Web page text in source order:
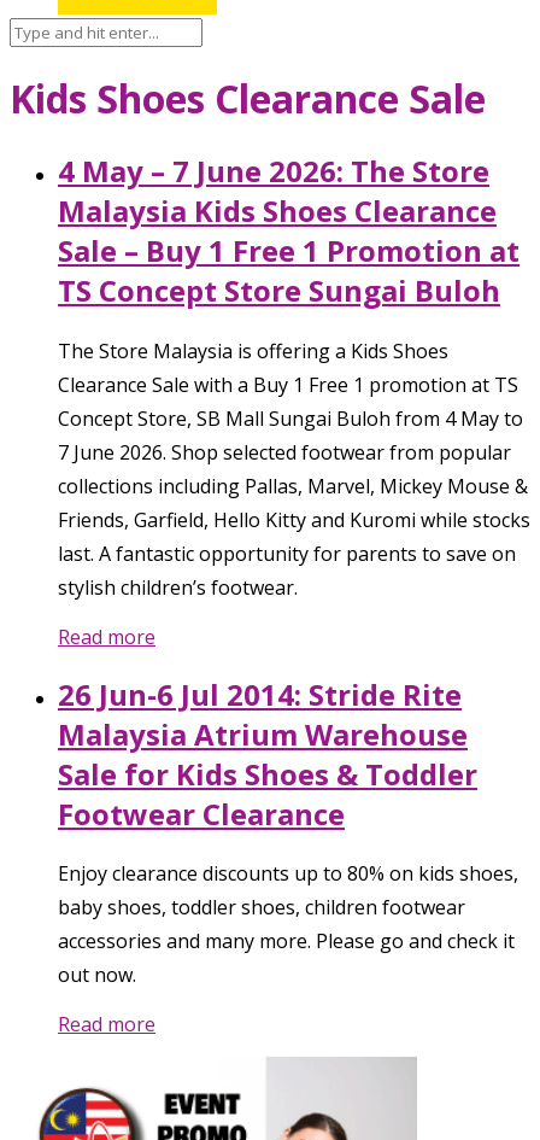
Kids Shoes Clearance Sale
4 May – 7 June 2026: The Store
Malaysia Kids Shoes Clearance
Sale – Buy 1 Free 1 Promotion at
TS Concept Store Sungai Buloh
The Store Malaysia is offering a Kids Shoes
Clearance Sale with a Buy 1 Free 1 promotion at TS
Concept Store, SB Mall Sungai Buloh from 4 May to
7 June 2026. Shop selected footwear from popular
collections including Pallas, Marvel, Mickey Mouse &
Friends, Garfield, Hello Kitty and Kuromi while stocks
last. A fantastic opportunity for parents to save on
stylish children’s footwear.
Read more
26 Jun-6 Jul 2014: Stride Rite
Malaysia Atrium Warehouse
Sale for Kids Shoes & Toddler
Footwear Clearance
Enjoy clearance discounts up to 80% on kids shoes,
baby shoes, toddler shoes, children footwear
accessories and many more. Please go and check it
out now.
Read more